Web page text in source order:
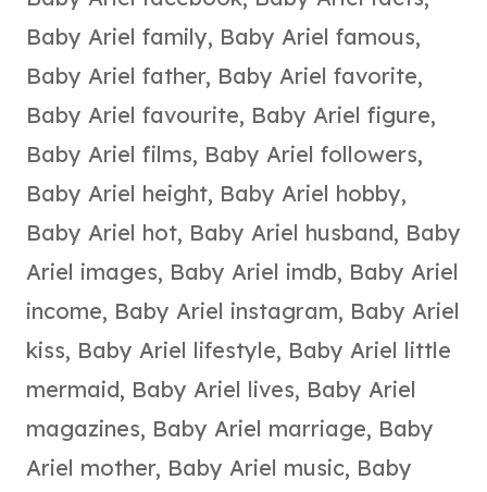
Baby Ariel family, Baby Ariel famous,
Baby Ariel father, Baby Ariel favorite,
Baby Ariel favourite, Baby Ariel figure,
Baby Ariel films, Baby Ariel followers,
Baby Ariel height, Baby Ariel hobby,
Baby Ariel hot, Baby Ariel husband, Baby
Ariel images, Baby Ariel imdb, Baby Ariel
income, Baby Ariel instagram, Baby Ariel
kiss, Baby Ariel lifestyle, Baby Ariel little
mermaid, Baby Ariel lives, Baby Ariel
magazines, Baby Ariel marriage, Baby
Ariel mother, Baby Ariel music, Baby